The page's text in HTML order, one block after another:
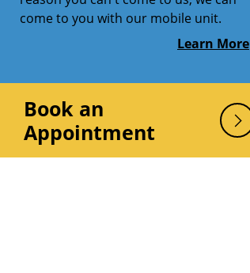
come to you with our mobile unit.
Learn More
Book an
Appointment